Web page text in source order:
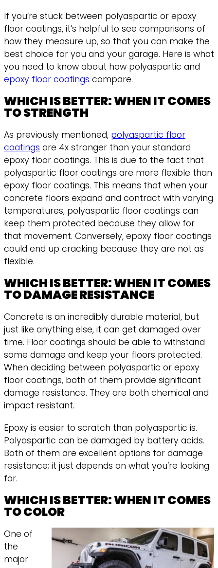
If you’re stuck between polyaspartic or epoxy
floor coatings, it’s helpful to see comparisons of
how they measure up, so that you can make the
best choice for you and your garage. Here is what
you need to know about how polyaspartic and
epoxy floor coatings compare.
WHICH IS BETTER: WHEN IT COMES
TO STRENGTH
As previously mentioned, polyaspartic floor
coatings are 4x stronger than your standard
epoxy floor coatings. This is due to the fact that
polyaspartic floor coatings are more flexible than
epoxy floor coatings. This means that when your
concrete floors expand and contract with varying
temperatures, polyaspartic floor coatings can
keep them protected because they allow for
that movement. Conversely, epoxy floor coatings
could end up cracking because they are not as
flexible.
WHICH IS BETTER: WHEN IT COMES
TO DAMAGE RESISTANCE
Concrete is an incredibly durable material, but
just like anything else, it can get damaged over
time. Floor coatings should be able to withstand
some damage and keep your floors protected.
When deciding between polyaspartic or epoxy
floor coatings, both of them provide significant
damage resistance. They are both chemical and
impact resistant.
Epoxy is easier to scratch than polyaspartic is.
Polyaspartic can be damaged by battery acids.
Both of them are excellent options for damage
resistance; it just depends on what you’re looking
for.
WHICH IS BETTER: WHEN IT COMES
TO COLOR
One of
the
major